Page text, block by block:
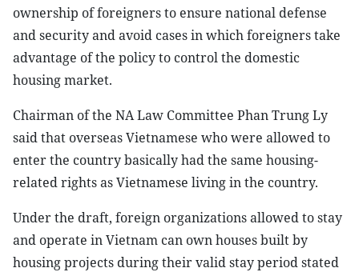
ownership of foreigners to ensure national defense
and security and avoid cases in which foreigners take
advantage of the policy to control the domestic
housing market.
Chairman of the NA Law Committee Phan Trung Ly
said that overseas Vietnamese who were allowed to
enter the country basically had the same housing-
related rights as Vietnamese living in the country.
Under the draft, foreign organizations allowed to stay
and operate in Vietnam can own houses built by
housing projects during their valid stay period stated